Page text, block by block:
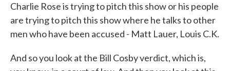
Charlie Rose is trying to pitch this show or his people
are trying to pitch this show where he talks to other
men who have been accused - Matt Lauer, Louis C.K.
And so you look at the Bill Cosby verdict, which is,